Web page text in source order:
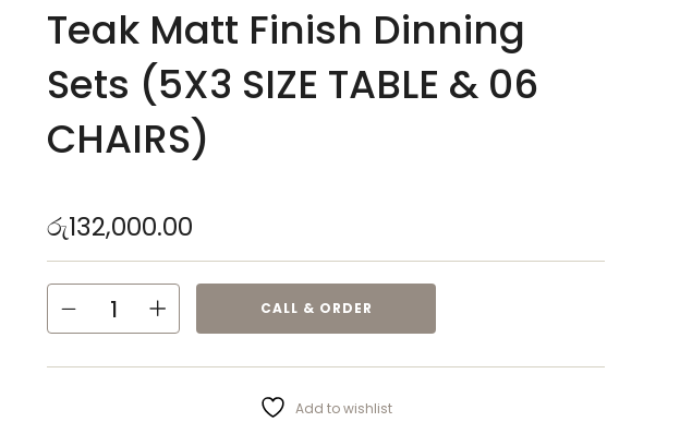
Veranda Chairs
Teak Matt Finish Dinning
Sets (5X3 SIZE TABLE & 06
CHAIRS)
රු132,000.00
CALL & ORDER
Add to wishlist